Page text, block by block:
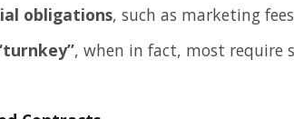
obligations, such as marketing
, when in fact, most require